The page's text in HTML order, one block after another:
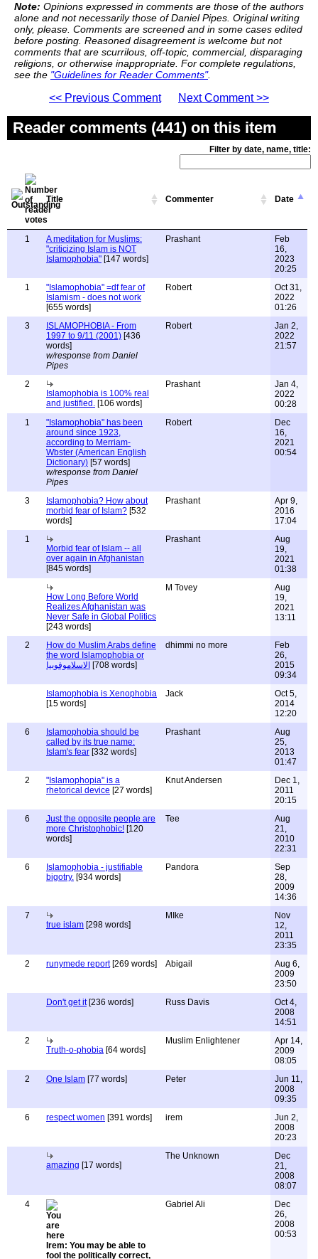
Note: Opinions expressed in comments are those of the authors
alone and not necessarily those of Daniel Pipes. Original writing
only, please. Comments are screened and in some cases edited
before posting. Reasoned disagreement is welcome but not
comments that are scurrilous, off-topic, commercial, disparaging
religions, or otherwise inappropriate. For complete regulations,
see the "Guidelines for Reader Comments".
<< Previous Comment Next Comment >>
Reader comments (441) on this item
Filter by date, name, title:
Title Commenter Date
1
A meditation for Muslims:
"criticizing Islam is NOT
Islamophobia" [147 words]
Prashant
Feb
16,
2023
20:25
1
"Islamophobia" =df fear of
Islamism - does not work
[655 words]
Robert
Oct 31,
2022
01:26
3
ISLAMOPHOBIA - From
1997 to 9/11 (2001) [436
words]
w/response from Daniel
Pipes
Robert
Jan 2,
2022
21:57
2
Islamophobia is 100% real
and justified. [106 words]
Prashant
Jan 4,
2022
00:28
1
"Islamophobia" has been
around since 1923,
according to Merriam-
Wbster (American English
Dictionary) [57 words]
w/response from Daniel
Pipes
Robert
Dec
16,
2021
00:54
3
Islamophobia? How about
morbid fear of Islam? [532
words]
Prashant
Apr 9,
2016
17:04
1
Morbid fear of Islam -- all
over again in Afghanistan
[845 words]
Prashant
Aug
19,
2021
01:38
How Long Before World
Realizes Afghanistan was
Never Safe in Global Politics
[243 words]
M Tovey
Aug
19,
2021
13:11
2
How do Muslim Arabs define
the word Islamophobia or
الاسلاموفوبيا
[708 words]
dhimmi no more
Feb
26,
2015
09:34
Islamophobia is Xenophobia
[15 words]
Jack
Oct 5,
2014
12:20
6
Islamophobia should be
called by its true name:
Islam's fear [332 words]
Prashant
Aug
25,
2013
01:47
2
"Islamophopia" is a
rhetorical device [27 words]
Knut Andersen
Dec 1,
2011
20:15
6
Just the opposite people are
more Christophobic! [120
words]
Tee
Aug
21,
2010
22:31
6
Islamophobia - justifiable
bigotry. [934 words]
Pandora
Sep
28,
2009
14:36
7
true islam [298 words]
MIke
Nov
12,
2011
23:35
2
runymede report[269 words] Abigail
Aug 6,
2009
23:50
Don't get it[236 words] Russ Davis
Oct 4,
2008
14:51
2
Truth-o-phobia [64 words]
Muslim Enlightener
Apr 14,
2009
08:05
2
One Islam [77 words] Peter
Jun 11,
2008
09:35
6
respect women [391 words] irem
Jun 2,
2008
20:23
amazing [17 words]
The Unknown
Dec
21,
2008
08:07
4
Irem: You may be able to
fool the politically correct,
Gabriel Ali
Dec
26,
2008
00:53